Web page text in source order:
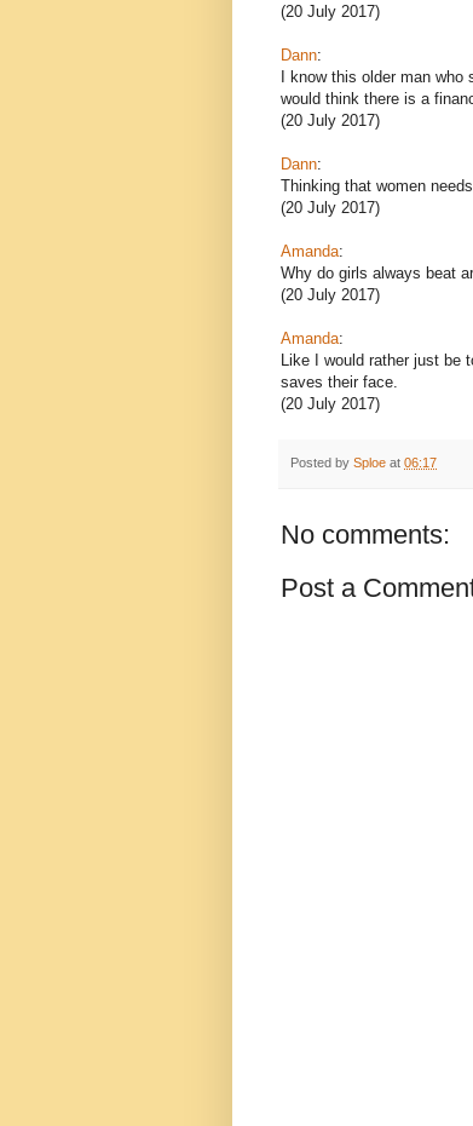
(20 July 2017)
Dann:
I know this older man who
would think there is a
(20 July 2017)
Dann:
Thinking that women
(20 July 2017)
Amanda:
Why do girls always beat
(20 July 2017)
Amanda:
Like I would rather just be
saves their face.
(20 July 2017)
Posted by Sploe at 06:17
No comments:
Post a